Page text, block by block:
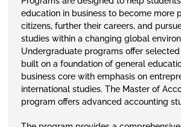
education in business to become more
citizens, further their careers, and
studies within a changing global
Undergraduate programs offer
built on a foundation of general
business core with emphasis on
international studies. The Master of
program offers advanced accounting